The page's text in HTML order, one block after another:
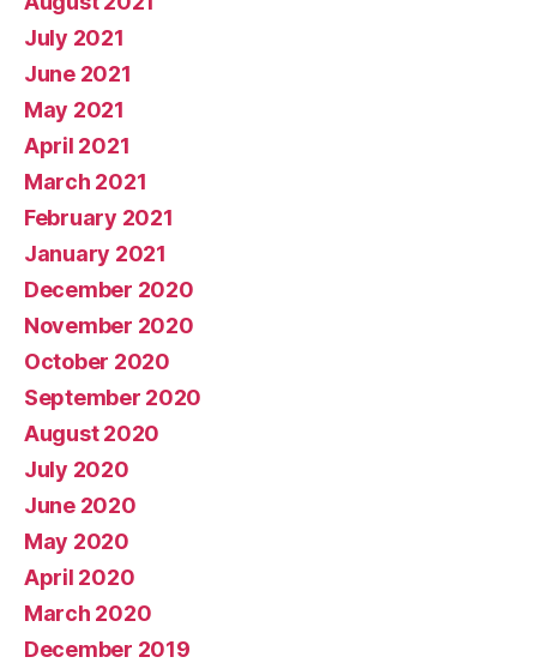
July 2021
June 2021
May 2021
April 2021
March 2021
February 2021
January 2021
December 2020
November 2020
October 2020
September 2020
August 2020
July 2020
June 2020
May 2020
April 2020
March 2020
December 2019